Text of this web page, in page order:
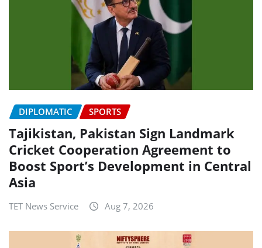
DIPLOMATIC SPORTS
Tajikistan, Pakistan Sign Landmark
Cricket Cooperation Agreement to
Boost Sport’s Development in Central
Asia
TET News Service Aug 7, 2026